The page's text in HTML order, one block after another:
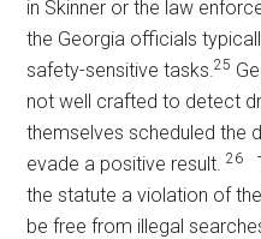
in Skinner or the law
the Georgia officials
safety-sensitive tasks.25
not well crafted to detect
themselves scheduled the
evade a positive result.26
the statute a violation of
be free from illegal